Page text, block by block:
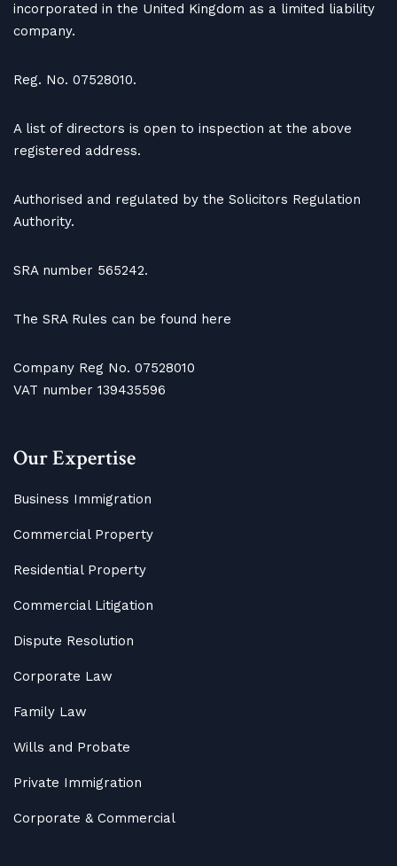
incorporated in the United Kingdom as a limited liability
company.
Reg. No. 07528010.
A list of directors is open to inspection at the above
registered address.
Authorised and regulated by the Solicitors Regulation
Authority.
SRA number 565242.
The SRA Rules can be found here
Company Reg No. 07528010
VAT number 139435596
Our Expertise
Business Immigration
Commercial Property
Residential Property
Commercial Litigation
Dispute Resolution
Corporate Law
Family Law
Wills and Probate
Private Immigration
Corporate & Commercial